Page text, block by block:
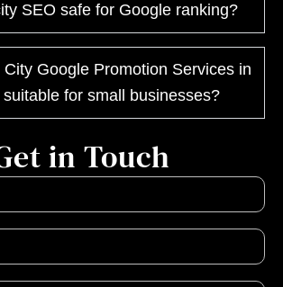
SEO safe for Google ranking?
City Google Promotion Services in
for small businesses?
in Touch